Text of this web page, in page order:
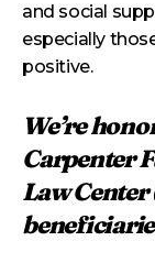
and social
especially
positive.
We’re
Carpenter
Law Center